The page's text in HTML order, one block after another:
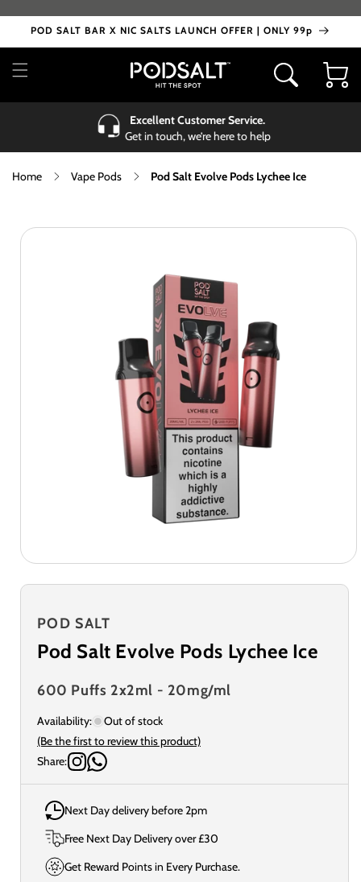
content
POD SALT BAR X NIC SALTS LAUNCH OFFER | ONLY 99p
Cart
Excellent Customer Service.
Get in touch, we’re here to help
Home Vape Pods Pod Salt Evolve Pods Lychee Ice
Skip to
product
POD SALT
Pod Salt Evolve Pods Lychee Ice
600 Puffs 2x2ml - 20mg/ml
Availability:
Out of stock
(Be the first to review this product)
Share:
Next Day delivery before 2pm
Free Next Day Delivery over £30
Get Reward Points in Every Purchase.